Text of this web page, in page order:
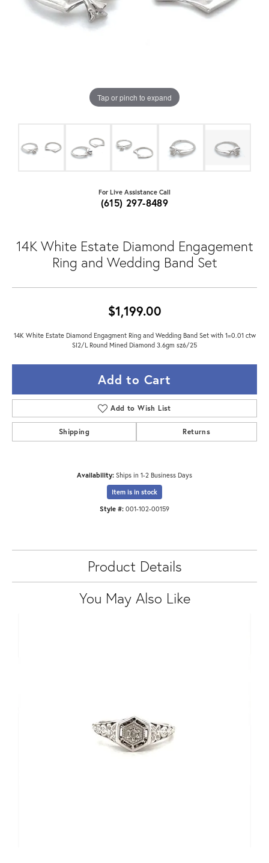
Tap or pinch to expand
For Live Assistance Call
(615) 297-8489
14K White Estate Diamond Engagement
Ring and Wedding Band Set
$1,199.00
14K White Estate Diamond Engagment Ring and Wedding Band Set with 1=0.01 ctw
SI2/L Round Mined Diamond 3.6gm sz6/25
Add to Cart
Add to Wish List
Shipping Returns
Availability: Ships in 1-2 Business Days
Item is in stock
Style #: 001-102-00159
Product Details
You May Also Like